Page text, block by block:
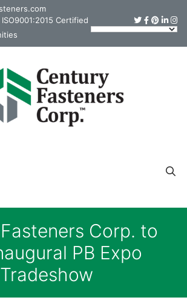
ISO9001:2015 Certified
Corp. to
PB Expo